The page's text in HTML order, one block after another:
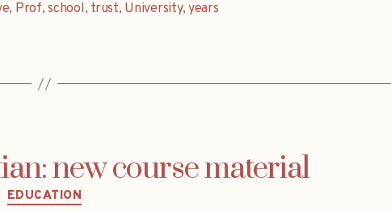
, Prof,school, trust, University,years
new course material
Categories
EDUCATION